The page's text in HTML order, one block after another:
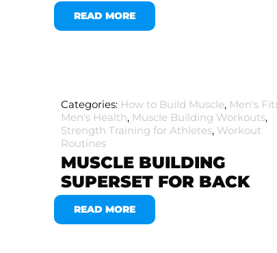
READ MORE
Categories: How to Build Muscle, Men's
Men's Health, Muscle Building Workouts,
Strength Training for Athletes, Workout
Routines
MUSCLE BUILDING
SUPERSET FOR BACK
READ MORE